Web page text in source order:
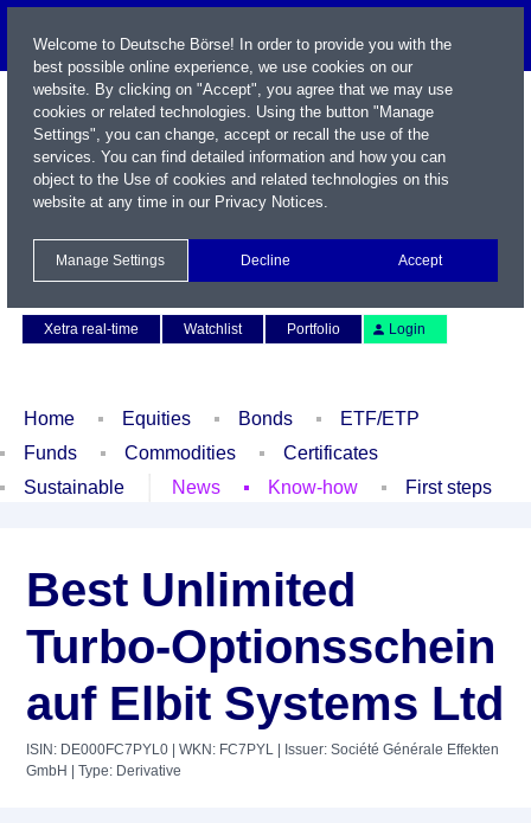
Xetra real-time
Watchlist Portfolio Login
Home Equities Bonds
ETF/ETP
Funds
Commodities
Certificates
Sustainable
News Know-how First steps
Best Unlimited
Turbo-Optionsschein
auf Elbit Systems Ltd
ISIN: DE000FC7PYL0 | WKN: FC7PYL | Issuer: Société Générale Effekten
GmbH
| Type: Derivative
Welcome to Deutsche Börse! In order to provide you with the
best possible online experience, we use cookies on our
website. By clicking on "Accept", you agree that we may use
cookies or related technologies. Using the button "Manage
Settings", you can change, accept or recall the use of the
services. You can find detailed information and how you can
object to the Use of cookies and related technologies on this
website at any time in our Privacy Notices.
Manage Settings Decline Accept